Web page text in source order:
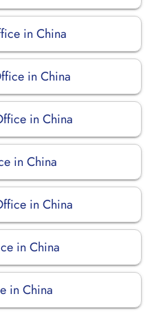
in China
in China
in China
in China
in China
in China
in China